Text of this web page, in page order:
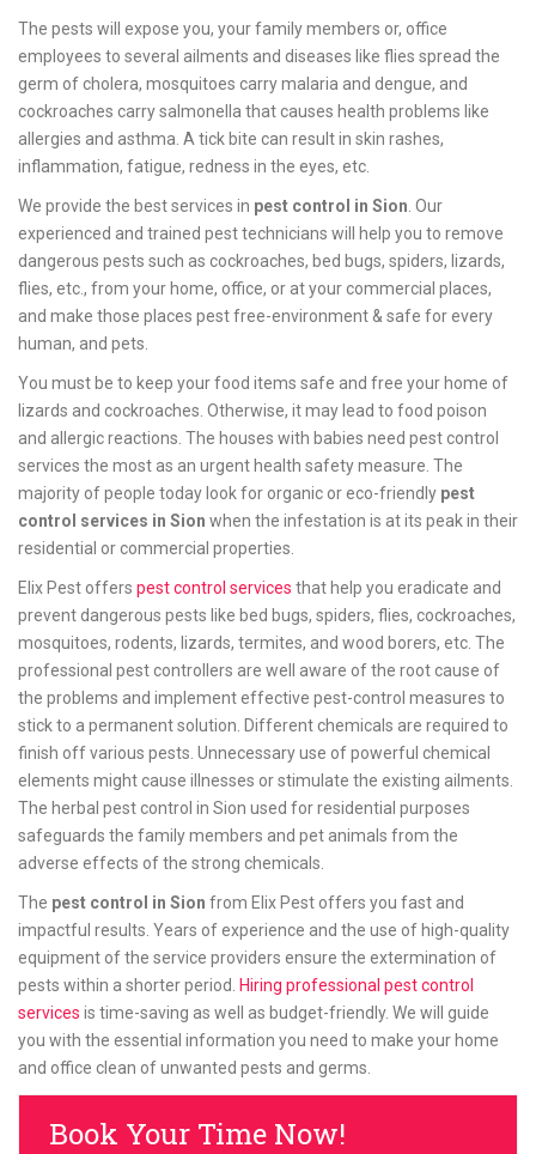
The pests will expose you, your family members or, office
employees to several ailments and diseases like flies spread the
germ of cholera, mosquitoes carry malaria and dengue, and
cockroaches carry salmonella that causes health problems like
allergies and asthma. A tick bite can result in skin rashes,
inflammation, fatigue, redness in the eyes, etc.
We provide the best services in pest control in Sion . Our
experienced and trained pest technicians will help you to remove
dangerous pests such as cockroaches, bed bugs, spiders, lizards,
flies, etc., from your home, office, or at your commercial places,
and make those places pest free-environment & safe for every
human, and pets.
You must be to keep your food items safe and free your home of
lizards and cockroaches. Otherwise, it may lead to food poison
and allergic reactions. The houses with babies need pest control
services the most as an urgent health safety measure. The
majority of people today look for organic or eco-friendly pest
control services in Sion when the infestation is at its peak in their
residential or commercial properties.
Elix Pest offers pest control services that help you eradicate and
prevent dangerous pests like bed bugs, spiders, flies, cockroaches,
mosquitoes, rodents, lizards, termites, and wood borers, etc. The
professional pest controllers are well aware of the root cause of
the problems and implement effective pest-control measures to
stick to a permanent solution. Different chemicals are required to
finish off various pests. Unnecessary use of powerful chemical
elements might cause illnesses or stimulate the existing ailments.
The herbal pest control in Sion used for residential purposes
safeguards the family members and pet animals from the
adverse effects of the strong chemicals.
The pest control in Sion from Elix Pest offers you fast and
impactful results. Years of experience and the use of high-quality
equipment of the service providers ensure the extermination of
pests within a shorter period.
Hiring professional pest control
services is time-saving as well as budget-friendly. We will guide
you with the essential information you need to make your home
and office clean of unwanted pests and germs.
Book Your Time Now!